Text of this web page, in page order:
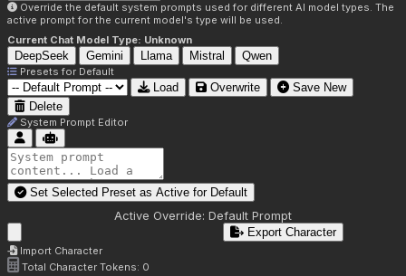
Override the default system prompts used for different AI model types. The
active prompt for the current model's type will be used.
Current Chat Model Type: Unknown
DeepSeek Gemini Llama Mistral Qwen
Presets for Default
Load Overwrite
Save New
Delete
System Prompt Editor
Set Selected Preset as Active for Default
Active Override: Default Prompt
Import Character
Export Character
Total Character Tokens: 0